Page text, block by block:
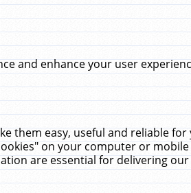
and enhance your user
them easy, useful and reliable
on your computer or
are essential for delivering